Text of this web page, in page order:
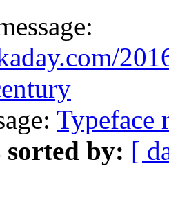
Typeface
sorted by: [